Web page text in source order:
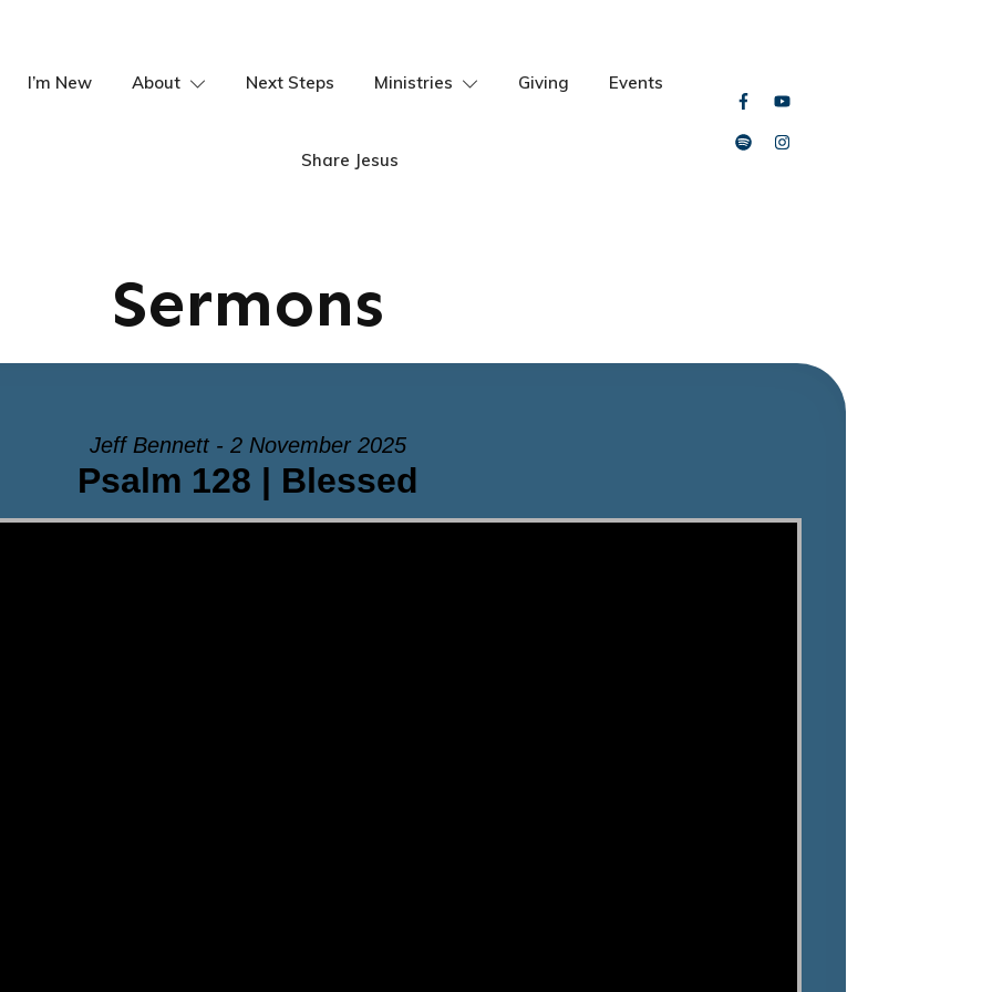
I’m New About Next Steps Ministries Giving Events
Share Jesus
Sermons
Jeff Bennett - 2 November 2025
Psalm 128 | Blessed